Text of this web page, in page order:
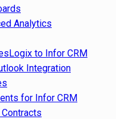
Analytics
to Infor CRM
Integration
for Infor CRM